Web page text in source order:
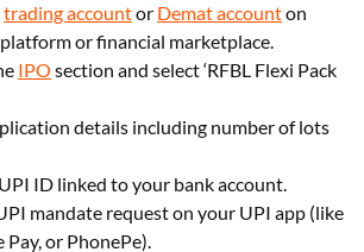
trading accountor Demat accounton
or financial marketplace.
IPO section and select ‘RFBL Flexi Pack
details including number of lots
ID linked to your bank account.
mandate request on your UPI app (like
or PhonePe).